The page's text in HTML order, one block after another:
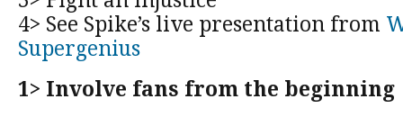
4> See Spike’s live presentation from
Supergenius
1> Involve fans from the beginning